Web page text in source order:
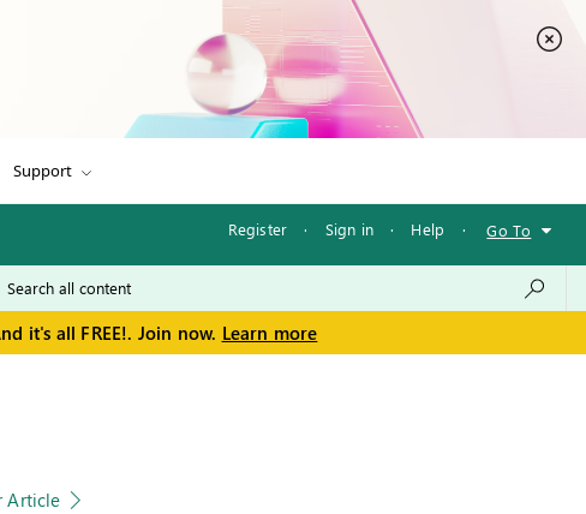
Support
Register · Sign in · Help · Go To
it's all FREE!. Join now. Learn more
Article